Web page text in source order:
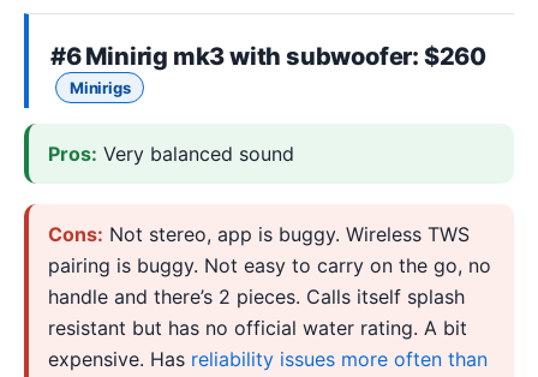
#6Minirig mk3 with subwoofer: $260
Minirigs
Pros: Very balanced sound
Cons: Not stereo, app is buggy. Wireless TWS
pairing is buggy. Not easy to carry on the go, no
handle and there’s 2 pieces. Calls itself splash
resistant but has no official water rating. A bit
expensive. Has reliability issues more often than